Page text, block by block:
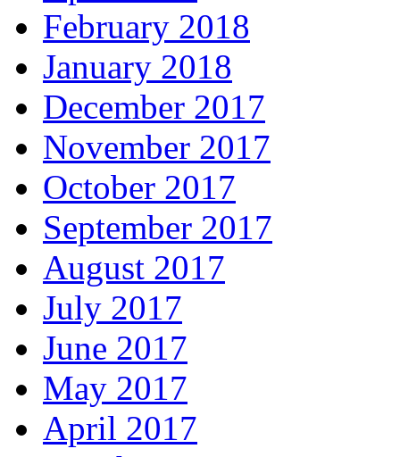
February 2018
January 2018
December 2017
November 2017
October 2017
September 2017
August 2017
July 2017
June 2017
May 2017
April 2017